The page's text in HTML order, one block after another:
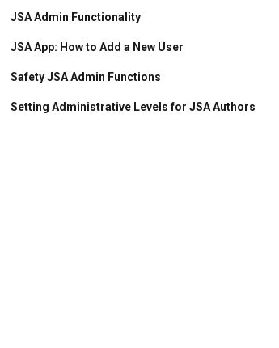
JSA Admin Functionality
JSA App: How to Add a New User
Safety JSA Admin Functions
Setting Administrative Levels for JSA Authors